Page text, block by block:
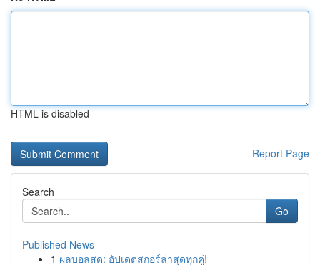
HTML is disabled
Report Page
Search
Go
Published News
1 ผลบอลสด: อัปเดตสกอร์ล่าสุดทุกคู่!